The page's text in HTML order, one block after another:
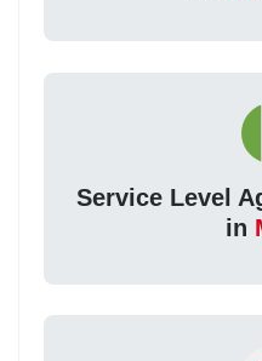
Service Level
in